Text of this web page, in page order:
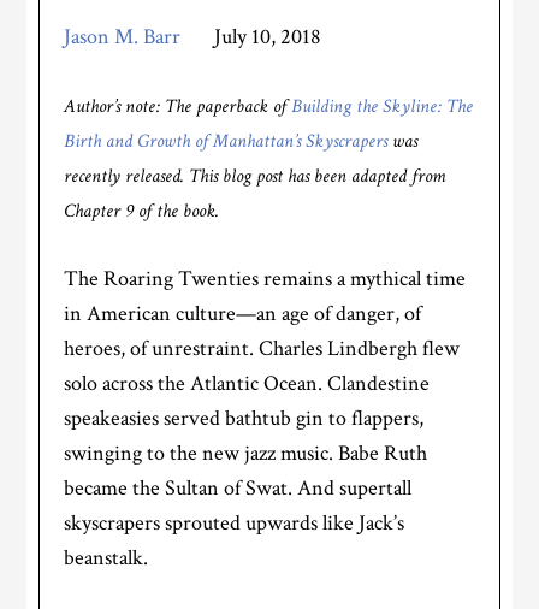
Jason M. Barr July 10, 2018
Author’s note: The paperback ofBuilding the Skyline: The
Birth and Growth of Manhattan’s Skyscraperswas
recently released. This blog post has been adapted from
Chapter 9 of the book.
The Roaring Twenties remains a mythical time
in American culture—an age of danger, of
heroes, of unrestraint. Charles Lindbergh flew
solo across the Atlantic Ocean. Clandestine
speakeasies served bathtub gin to flappers,
swinging to the new jazz music. Babe Ruth
became the Sultan of Swat. And supertall
skyscrapers sprouted upwards like Jack’s
beanstalk.